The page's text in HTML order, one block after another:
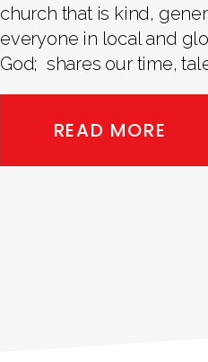
church that is kind,
everyone in local and
God; shares our time,
READ MORE